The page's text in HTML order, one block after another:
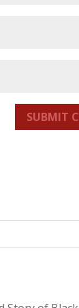
SUBMIT